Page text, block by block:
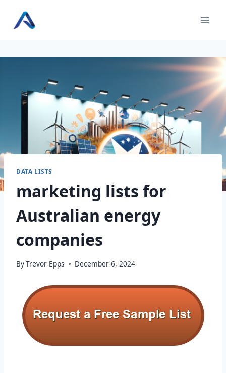
DATA LISTS
marketing lists for
Australian energy
companies
ByTrevor Epps December 6, 2024